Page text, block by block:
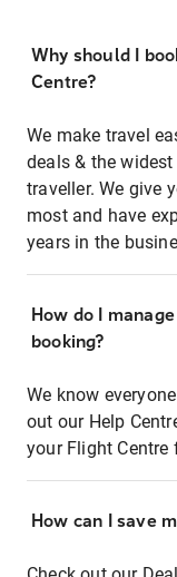
Why should I
Centre?
We make travel
deals & the
traveller. We give
most and have
years in the
How do I
booking?
We know
out our Help
your Flight
How can I save